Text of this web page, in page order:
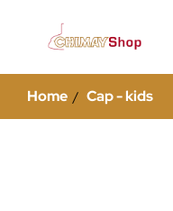
Home Cap - kids